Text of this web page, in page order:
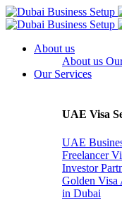
About us
About us
Our Services
UAE Visa
UAE
Freelancer
Investor
Golden Visa
in Dubai